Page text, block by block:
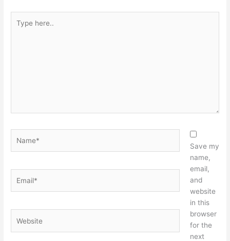
here..
Save my
name,
email,
and
website
in this
browser
for the
next